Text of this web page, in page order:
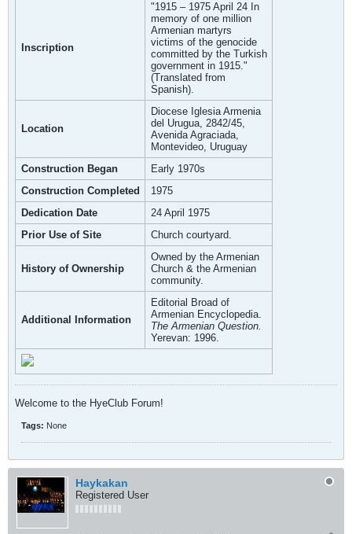
Inscription
"1915 – 1975 April 24 In
memory of one million
Armenian martyrs
victims of the genocide
committed by the Turkish
government in 1915."
(Translated from
Spanish).
Location
Diocese Iglesia Armenia
del Urugua, 2842/45,
Avenida Agraciada,
Montevideo, Uruguay
Construction Began
Early 1970s
Construction Completed
1975
Dedication Date
24 April 1975
Prior Use of Site
Church courtyard.
History of Ownership
Owned by the Armenian
Church & the Armenian
community.
Additional Information
Editorial Broad of
Armenian Encyclopedia.
The Armenian Question.
Yerevan: 1996.
Welcome to the HyeClub Forum!
Tags: None
Haykakan
Registered User